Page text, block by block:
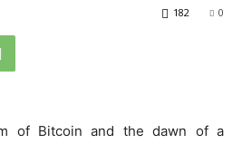
0
182
of Bitcoin and the dawn of a